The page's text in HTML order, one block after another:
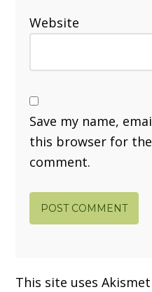
Website
Save my name,
this browser for
comment.
This site uses